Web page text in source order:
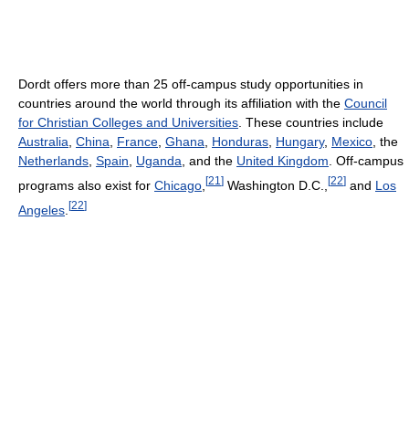
Dordt offers more than 25 off-campus study opportunities in
countries around the world through its affiliation with the Council
for Christian Colleges and Universities . These countries include
Australia China France Ghana Honduras Hungary, Mexico , the
Netherlands Spain Uganda , and the United Kingdom . Off-campus
programs also exist for Chicago [21 ] Washington D.C., [22] and Los
Angeles [22]